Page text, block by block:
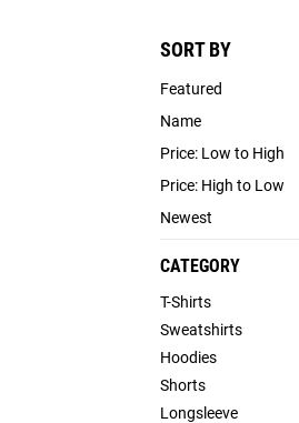
SORT BY
Featured
Name
Price: Low to High
Price: High to Low
Newest
CATEGORY
T-Shirts
Sweatshirts
Hoodies
Shorts
Longsleeve